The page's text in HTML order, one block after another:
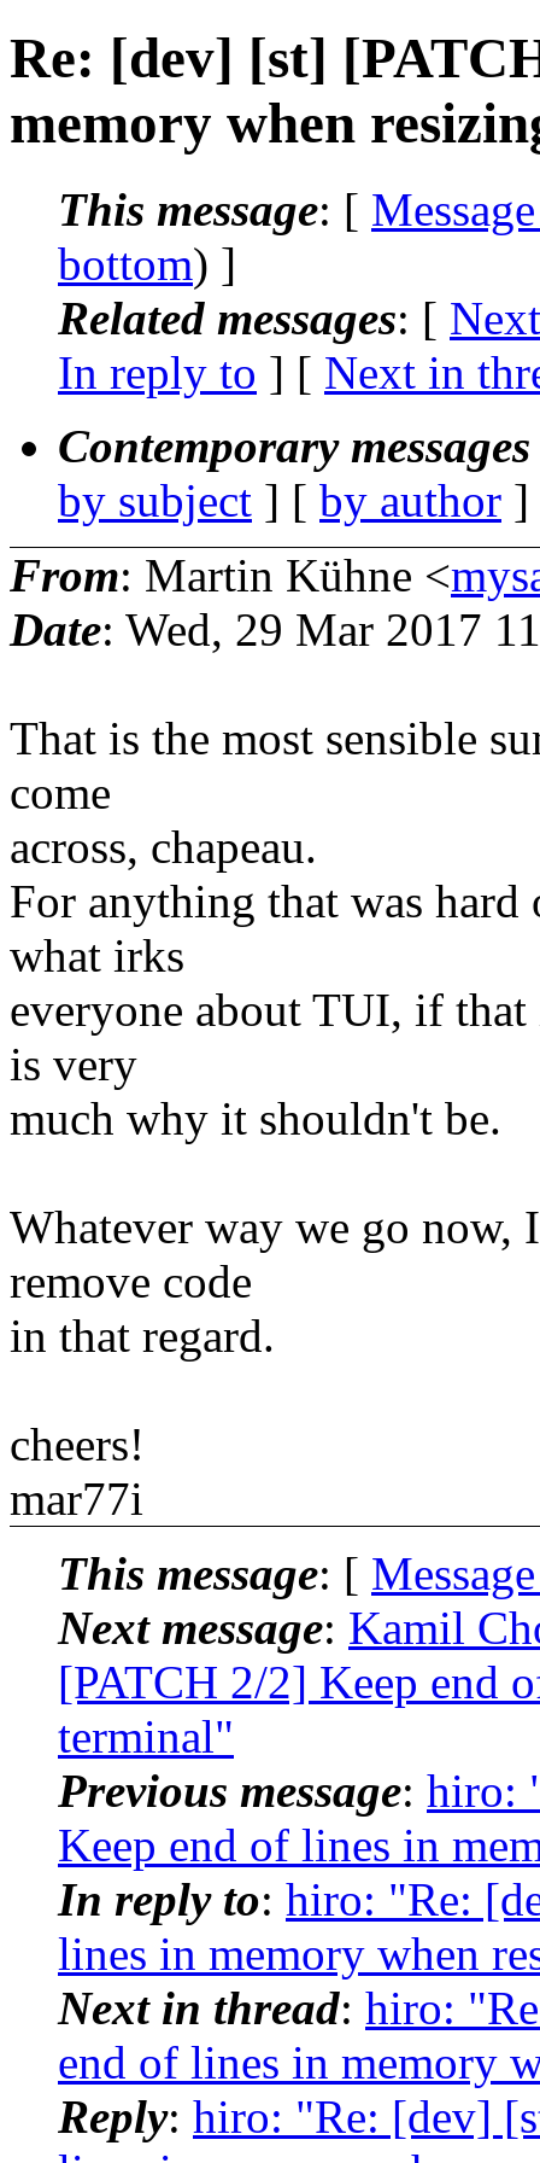
Re: [dev] [st]
memory when
This message: [
bottom) ]
Related messages: [
In reply to ] [ Next in
Contemporary
by subject ] [ by author
From: Martin Kühne <
Date: Wed, 29 Mar 2017
That is the most sensible
come
across, chapeau.
For anything that was
what irks
everyone about TUI, if that
is very
much why it shouldn't be.
Whatever way we go
remove code
in that regard.
cheers!
mar77i
This message: [
Next message: Kamil
[PATCH 2/2] Keep end
terminal"
Previous message: hiro:
Keep end of lines in
In reply to: hiro: "Re:
lines in memory when
Next in thread: hiro:
end of lines in memory
Reply: hiro: "Re: [dev]